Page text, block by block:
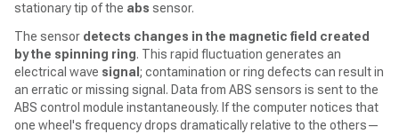
stationary tip of the abs sensor.
The sensor detects changes in the magnetic field created
by the spinning ring. This rapid fluctuation generates an
electrical wave signal ; contamination or ring defects can result in
an erratic or missing signal. Data from ABS sensors is sent to the
ABS control module instantaneously. If the computer notices that
one wheel's frequency drops dramatically relative to the others—